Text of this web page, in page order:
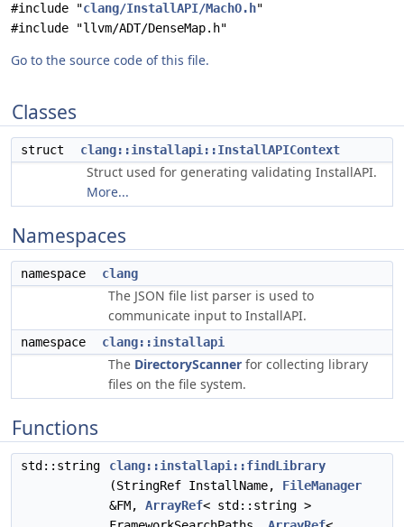
#include "clang/InstallAPI/MachO.h"
#include "llvm/ADT/DenseMap.h"
Go to the source code of this file.
Classes
struct clang::installapi::InstallAPIContext
Struct used for generating validating InstallAPI.
More...
Namespaces
namespace clang
The JSON file list parser is used to
communicate input to InstallAPI.
namespace clang::installapi
The DirectoryScanner for collecting library
files on the file system.
Functions
std::string
clang::installapi::findLibrary
(StringRef InstallName, FileManager
&FM, ArrayRef< std::string >